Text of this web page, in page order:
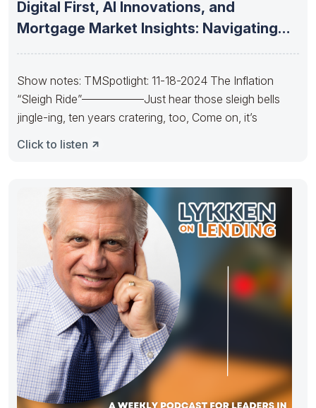
Digital First, AI Innovations, and
Mortgage Market Insights: Navigating
Show notes: TMSpotlight: 11-18-2024 The Inflation
“Sleigh Ride”—————–Just hear those sleigh bells
jingle-ing, ten years cratering, too, Come on, it’s
Click to listen